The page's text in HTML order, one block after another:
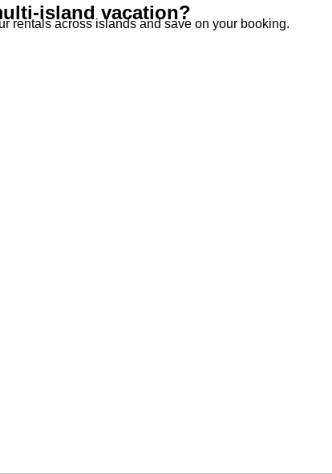
island vacation?
rentals across islands and save on your booking.